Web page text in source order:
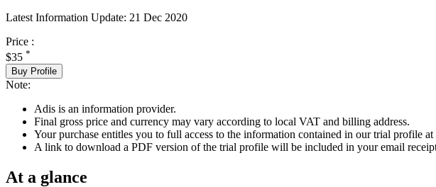
Latest Information Update: 21 Dec 2020
Price :
$35 *
Buy Profile
Note:
Adis is an information provider.
Final gross price and currency may vary according to local VAT and billing address.
Your purchase entitles you to full access to the information contained in our trial profile at
A link to download a PDF version of the trial profile will be included in your email
At a glance